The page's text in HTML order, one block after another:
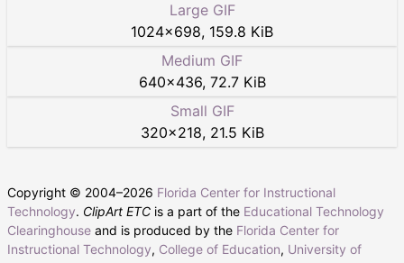
Large GIF
1024×698, 159.8 KiB
Medium GIF
640×436, 72.7 KiB
Small GIF
320×218, 21.5 KiB
Copyright © 2004–2026 Florida Center for Instructional
Technology. ClipArt ETC is a part of the Educational Technology
Clearinghouse and is produced by the Florida Center for
Instructional Technology, College of Education, University of